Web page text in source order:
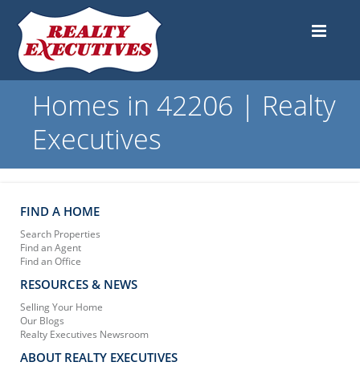
Homes in 42206 | Realty
Executives
FIND A HOME
Search Properties
Find an Agent
Find an Office
RESOURCES & NEWS
Selling Your Home
Our Blogs
Realty Executives Newsroom
ABOUT REALTY EXECUTIVES